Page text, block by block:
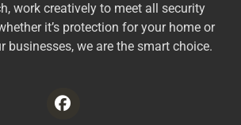
work creatively to meet all security
it’s protection for your home or
businesses, we are the smart choice.